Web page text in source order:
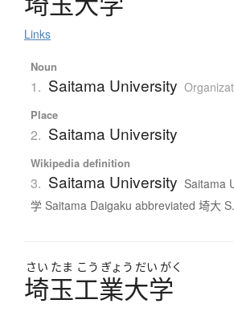
Links
Noun
1. Saitama University
Place
2. Saitama University
Wikipedia definition
3. Saitama University Saitama
学 Saitama Daigaku abbreviated 埼大
さい たま こう ぎょう だい がく
埼玉工業大学